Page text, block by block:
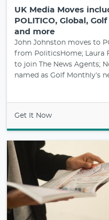
UK Media Moves
POLITICO, Global,
and more
John Johnston moves to
from PoliticsHome; Laura
to join The News Agents;
named as Golf Monthly’s
Get It Now